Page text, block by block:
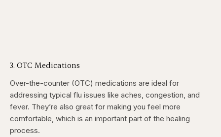
3. OTC Medications
Over-the-counter (OTC) medications are ideal for
addressing typical flu issues like aches, congestion, and
fever. They’re also great for making you feel more
comfortable, which is an important part of the healing
process.